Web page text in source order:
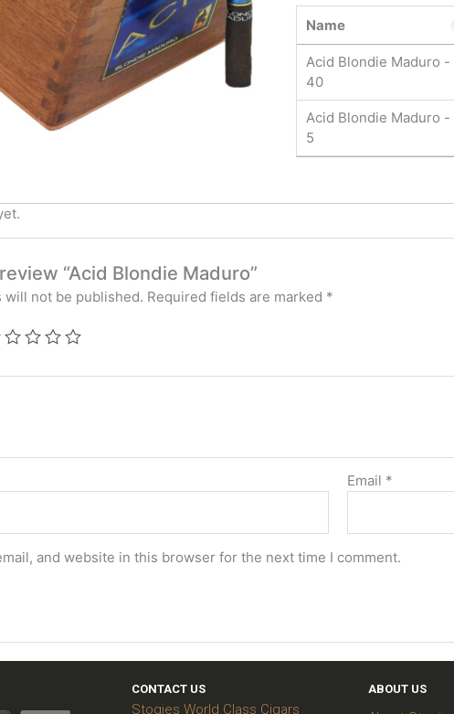
Name
Acid Blondie Maduro -
40
Acid Blondie Maduro -
5
“Acid Blondie Maduro”
will not be published. Required fields are marked *
Email *
and website in this browser for the next time I comment.
CONTACT US
Stogies World Class Cigars
ABOUT US